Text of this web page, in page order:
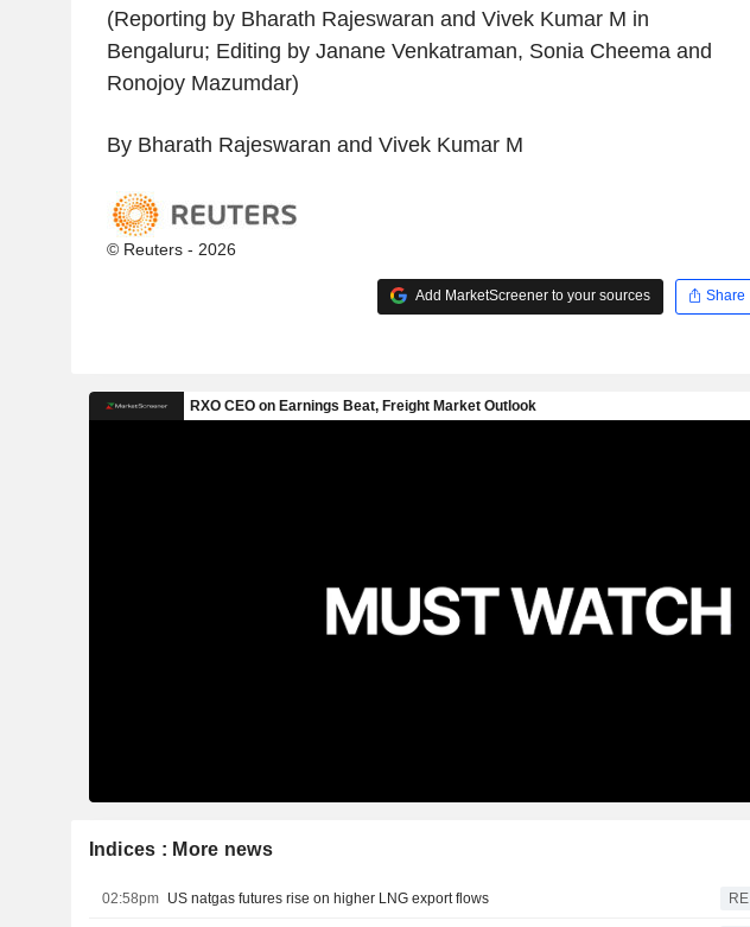
(Reporting by Bharath Rajeswaran and Vivek Kumar M in
Bengaluru; Editing by Janane Venkatraman, Sonia Cheema and
Ronojoy Mazumdar)
By Bharath Rajeswaran and Vivek Kumar M
© Reuters - 2026
Add MarketScreener to your sources Share
Indices : More news
02:58pm US natgas futures rise on higher LNG export flows RE